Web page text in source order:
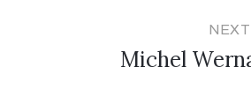
Michel